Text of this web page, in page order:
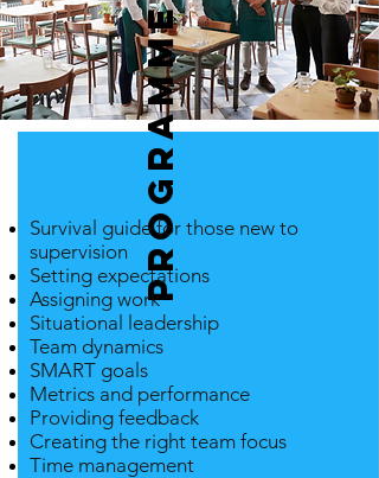
Programme
Survival guide for those new to
supervision
Setting expectations
Assigning work
Situational leadership
Team dynamics
SMART goals
Metrics and performance
Providing feedback
Creating the right team focus
Time management